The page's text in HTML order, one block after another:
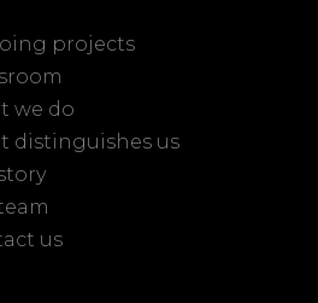
projects
we do
distinguishes us
us